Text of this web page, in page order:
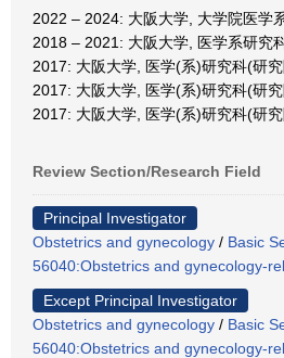
2022 – 2024: 大阪大学, 大学院医学
2018 – 2021: 大阪大学, 医学系研究
2017: 大阪大学, 医学(系)研究科(研
2017: 大阪大学, 医学(系)研究科(研
2017: 大阪大学, 医学(系)研究科(研
Review Section/Research Field
Principal Investigator
Obstetrics and gynecology / Basic
56040:Obstetrics and gynecology-
Except Principal Investigator
Obstetrics and gynecology / Basic
56040:Obstetrics and gynecology-